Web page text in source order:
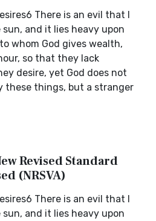
There is an evil that I
and it lies heavy upon
whom God gives wealth,
so that they lack
desire, yet God does not
these things, but a stranger
Revised Standard
(NRSVA)
There is an evil that I
and it lies heavy upon